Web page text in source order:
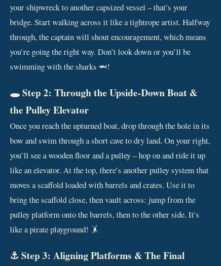
your shipwreck to another capsized vessel – that’s your
bridge. Start walking across it like a tightrope artist. Halfway
through, the captain will shout encouragement, which means
you’re going the right way. Don’t look down or you’ll be
swimming with the sharks 🦈!
🕳️ Step 2: Through the Upside‑Down Boat &
the Pulley Elevator
Once you reach the upturned boat, drop through the hole in its
bow and swim through a short cave to dry land. On your right,
you’ll see a wooden floor and a pulley – hop on and ride it up
like an elevator. At the top, there’s another pulley system that
moves a scaffold loaded with barrels and crates. Use it to
bring the scaffold close, then vault across: jump from the
pulley platform onto the barrels, then to the other side. It’s
like a pirate playground! 🤸
⚓ Step 3: Aligning Platforms & The Final